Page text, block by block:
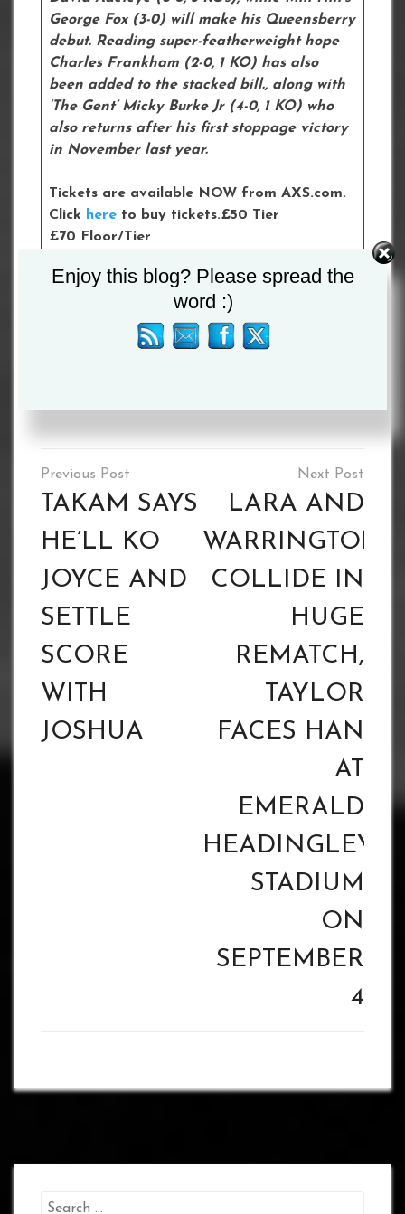
George Fox (3-0) will make his Queensberry
debut. Reading super-featherweight hope
Charles Frankham (2-0, 1 KO) has also
been added to the stacked bill., along with
‘The Gent’ Micky Burke Jr (4-0, 1 KO) who
also returns after his first stoppage victory
in November last year.
Tickets are available NOW from AXS.com.
Click here to buy tickets.£50 Tier
£70 Floor/Tier
£150 Floor
£300 VIP Hospitality
Tagged :James Beech Jr
Post
navigation
TAKAM SAYS
HE’LL KO
JOYCE AND
SETTLE
SCORE
WITH
JOSHUA
LARA AND
WARRINGTON
COLLIDE IN
HUGE
REMATCH,
TAYLOR
FACES HAN
AT
EMERALD
HEADINGLEY
STADIUM
ON
SEPTEMBER
4
Search
Enjoy this blog? Please spread the
word :)